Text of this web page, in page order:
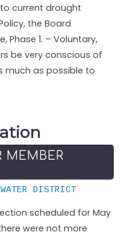
current drought
the Board
1. – Voluntary,
be very conscious of
much as possible to
MEMBER
WATER DISTRICT
scheduled for May
were not more